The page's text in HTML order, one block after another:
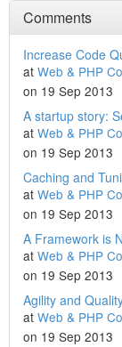
Comments
Increase Code
at Web & PHP
on 19 Sep 2013
A startup story:
at Web & PHP
on 19 Sep 2013
Caching and
at Web & PHP
on 19 Sep 2013
A Framework is
at Web & PHP
on 19 Sep 2013
Agility and
at Web & PHP
on 19 Sep 2013